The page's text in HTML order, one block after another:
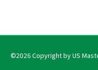
©2026 Copyright by US